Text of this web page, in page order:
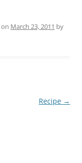
on March 23, 2011 by
Recipe →